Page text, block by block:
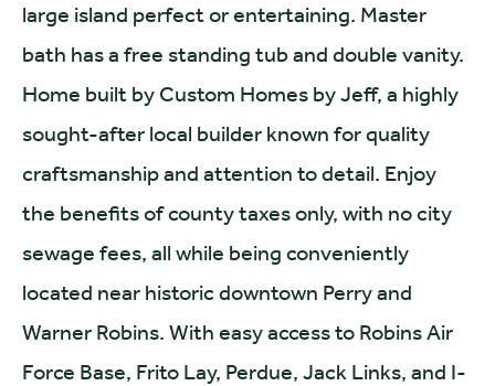
large island perfect or entertaining. Master
bath has a free standing tub and double vanity.
Home built by Custom Homes by Jeff, a highly
sought-after local builder known for quality
craftsmanship and attention to detail. Enjoy
the benefits of county taxes only, with no city
sewage fees, all while being conveniently
located near historic downtown Perry and
Warner Robins. With easy access to Robins Air
Force Base, Frito Lay, Perdue, Jack Links, and I-